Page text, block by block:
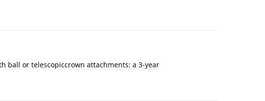
ball or telescopiccrown attachments: a 3-year